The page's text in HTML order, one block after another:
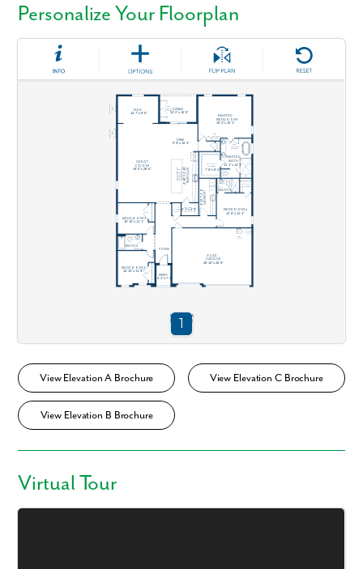
Personalize Your Floorplan
View Elevation A Brochure View Elevation C Brochure
View Elevation B Brochure
Virtual Tour